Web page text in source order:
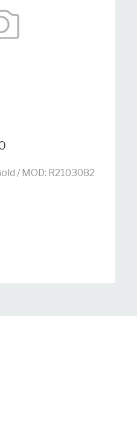
/ MOD: R2103082